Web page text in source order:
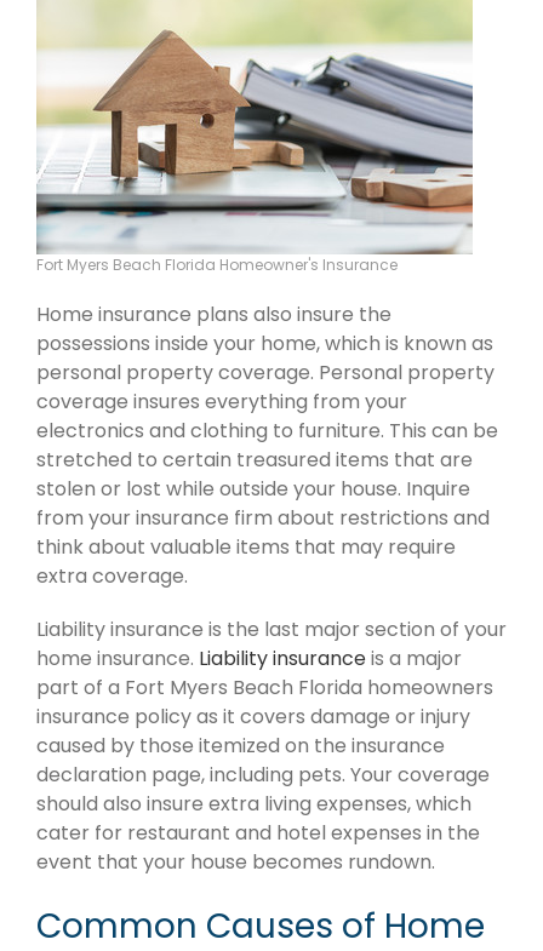
Fort Myers Beach Florida Homeowner's Insurance
Home insurance plans also insure the
possessions inside your home, which is known as
personal property coverage. Personal property
coverage insures everything from your
electronics and clothing to furniture. This can be
stretched to certain treasured items that are
stolen or lost while outside your house. Inquire
from your insurance firm about restrictions and
think about valuable items that may require
extra coverage.
Liability insurance is the last major section of your
home insurance. Liability insuranceis a major
part of a Fort Myers Beach Florida homeowners
insurance policy as it covers damage or injury
caused by those itemized on the insurance
declaration page, including pets. Your coverage
should also insure extra living expenses, which
cater for restaurant and hotel expenses in the
event that your house becomes rundown.
Common Causes of Home